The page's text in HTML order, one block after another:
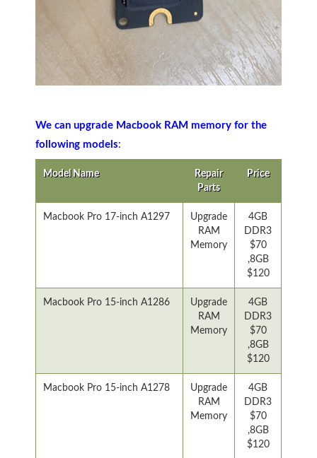
We can upgrade Macbook RAM memory for the
following models:
Model Name
Repair
Parts
Price
Macbook Pro 17-inch A1297
Upgrade
RAM
Memory
4GB
DDR3
$70
,8GB
$120
Macbook Pro 15-inch A1286
Upgrade
RAM
Memory
4GB
DDR3
$70
,8GB
$120
Macbook Pro 15-inch A1278
Upgrade
RAM
Memory
4GB
DDR3
$70
,8GB
$120